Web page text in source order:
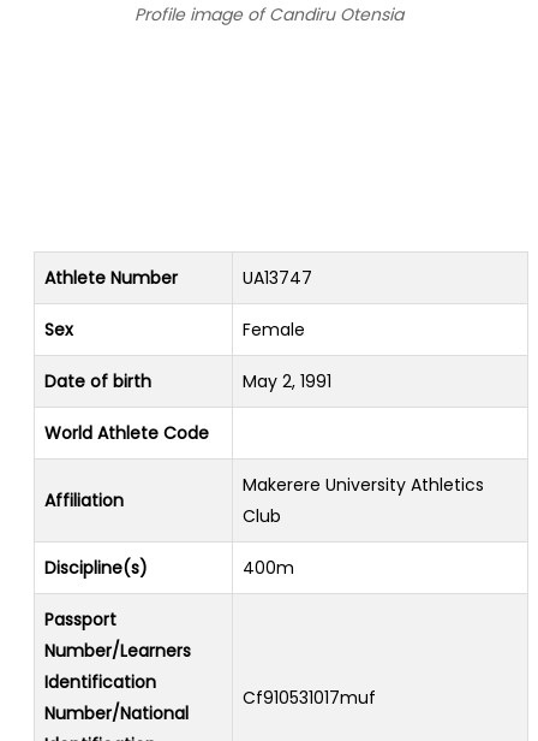
Profile image of Candiru Otensia
Athlete Number UA13747
Sex Female
Date of birth May 2, 1991
World Athlete Code
Affiliation
Makerere University Athletics
Club
Discipline(s) 400m
Passport
Number/Learners
Identification
Number/National
Cf910531017muf